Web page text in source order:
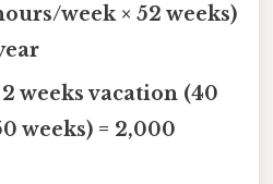
week × 52 weeks)
weeks vacation (40
weeks) = 2,000